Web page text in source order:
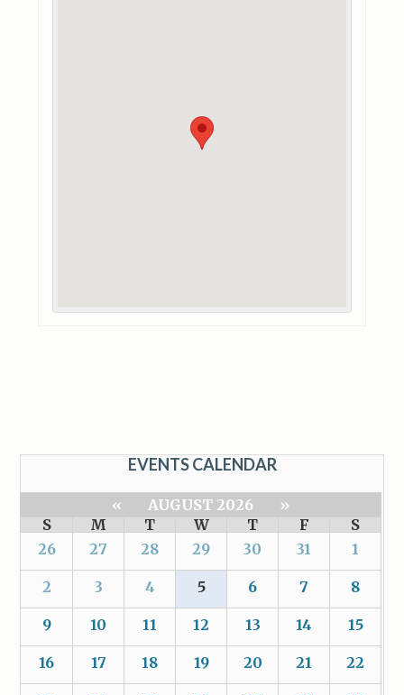
EVENTS CALENDAR
« AUGUST 2026
»
S
M T W T F
S
26
27 28 29 30 31 1
2 3 4 5 6 7 8
9 10 11 12 13 14 15
16 17 18 19 20 21 22